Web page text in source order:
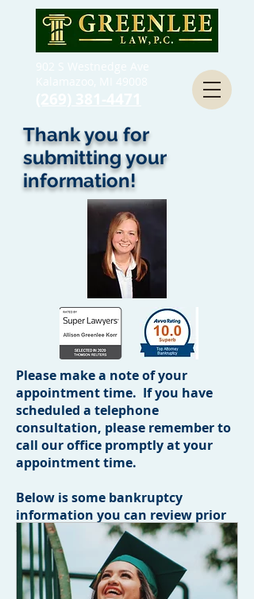
Thank you for
submitting your
information!
Please make a note of your
appointment time. If you have
scheduled a telephone
consultation, please remember to
call our office promptly at your
appointment time.
Below is some bankruptcy
information you can review prior
to your appointment.